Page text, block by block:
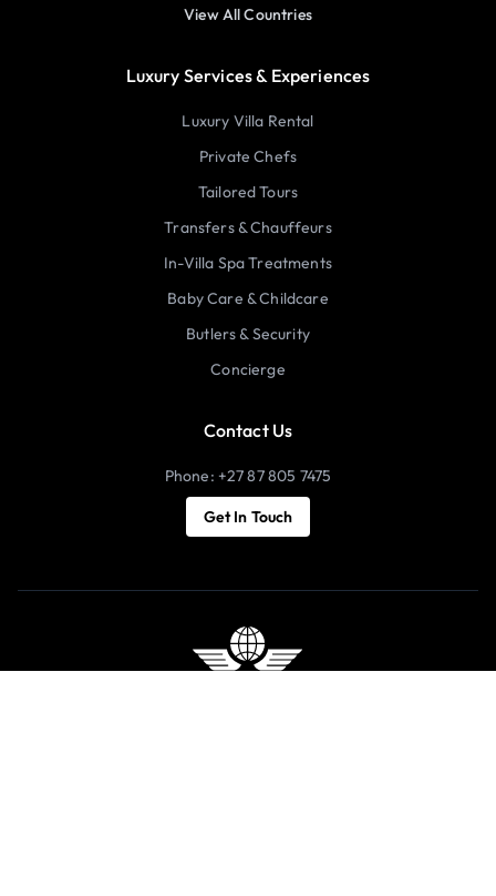
View All Countries
Luxury Services & Experiences
Luxury Villa Rental
Private Chefs
Tailored Tours
Transfers & Chauffeurs
In-Villa Spa Treatments
Baby Care & Childcare
Butlers & Security
Concierge
Contact Us
Phone: +27 87 805 7475
Get In Touch